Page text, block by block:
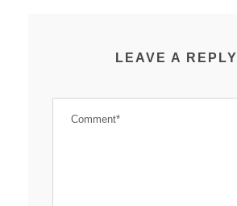
LEAVE A REPLY